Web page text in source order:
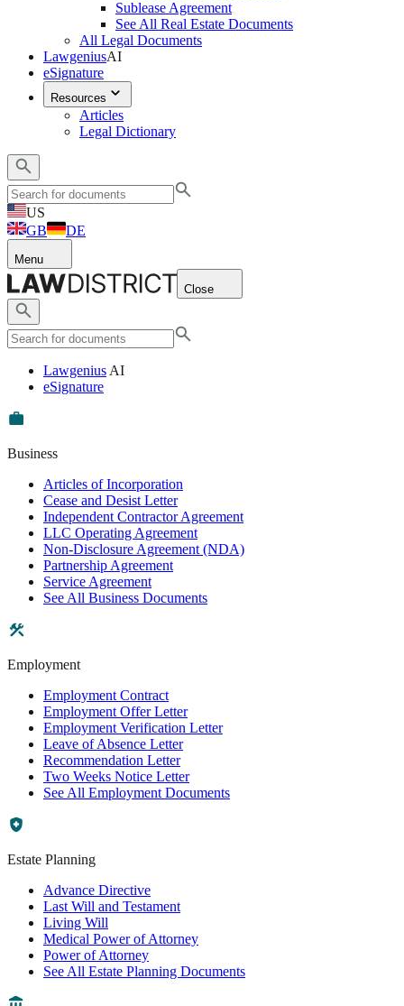
Sublease Agreement
See All Real Estate Documents
All Legal Documents
LawgeniusAI
eSignature
Resources
Articles
Legal Dictionary
US
GB
DE
Menu
Close
Lawgenius AI
eSignature
Business
Articles of Incorporation
Cease and Desist Letter
Independent Contractor Agreement
LLC Operating Agreement
Non-Disclosure Agreement (NDA)
Partnership Agreement
Service Agreement
See All Business Documents
Employment
Employment Contract
Employment Offer Letter
Employment Verification Letter
Leave of Absence Letter
Recommendation Letter
Two Weeks Notice Letter
See All Employment Documents
Estate Planning
Advance Directive
Last Will and Testament
Living Will
Medical Power of Attorney
Power of Attorney
See All Estate Planning Documents